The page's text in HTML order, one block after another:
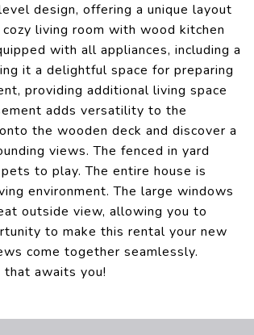
design, offering a unique layout
living room with wood kitchen
with all appliances, including a
it a delightful space for preparing
providing additional living space
adds versatility to the
the wooden deck and discover a
views. The fenced in yard
to play. The entire house is
environment. The large windows
outside view, allowing you to
to make this rental your new
come together seamlessly.
awaits you!